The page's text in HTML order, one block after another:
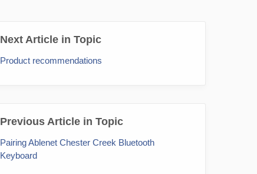
Next Article in Topic
Product recommendations
Previous Article in Topic
Pairing Ablenet Chester Creek Bluetooth
Keyboard